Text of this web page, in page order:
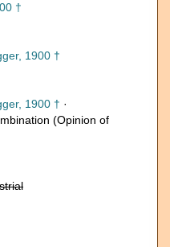
†
1900 †
1900 † ·
(Opinion of